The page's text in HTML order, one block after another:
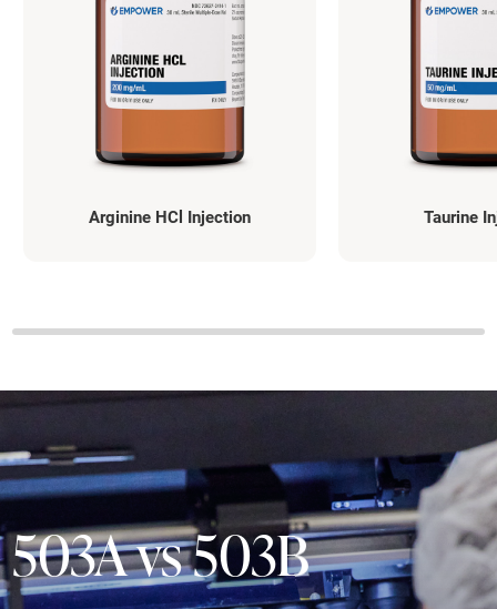
Arginine HCl Injection Taurine
503A vs 503B